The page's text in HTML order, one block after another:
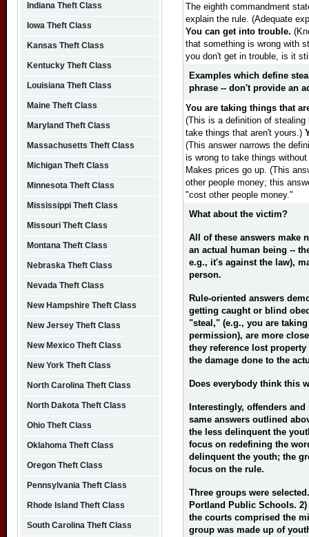
The eighth commandment
explain the rule. (Adequate
You can get into trouble.
that something is wrong with
you don't get in trouble, is it
Examples which define
phrase -- don't provide an
You are taking things that
(This is a definition of
take things that aren't yours.)
(This answer narrows the
is wrong to take things
Makes prices go up. (This
other people money; this
"cost other people money."
What about the victim?
All of these answers make
an actual human being --
e.g., it's against the law),
person.
Rule-oriented answers
getting caught or blind
"steal," (e.g., you are
permission), are more
they reference lost
the damage done to the
Does everybody think this
Interestingly, offenders
same answers outlined
the less delinquent the
focus on redefining the
delinquent the youth; the
focus on the rule.
Three groups were
Portland Public Schools.
the courts comprised the
group was made up of
Indiana Theft Class
Iowa Theft Class
Kansas Theft Class
Kentucky Theft Class
Louisiana Theft Class
Maine Theft Class
Maryland Theft Class
Massachusetts Theft Class
Michigan Theft Class
Minnesota Theft Class
Mississippi Theft Class
Missouri Theft Class
Montana Theft Class
Nebraska Theft Class
Nevada Theft Class
New Hampshire Theft Class
New Jersey Theft Class
New Mexico Theft Class
New York Theft Class
North Carolina Theft Class
North Dakota Theft Class
Ohio Theft Class
Oklahoma Theft Class
Oregon Theft Class
Pennsylvania Theft Class
Rhode Island Theft Class
South Carolina Theft Class